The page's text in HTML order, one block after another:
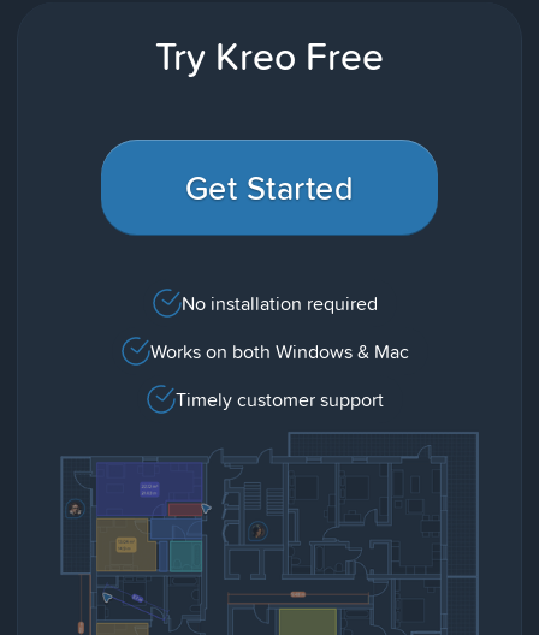
Try Kreo Free
Get Started
No installation required
Works on both Windows & Mac
Timely customer support